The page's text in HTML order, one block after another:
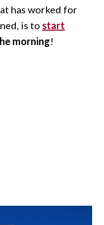
has worked for
is to start
morning!